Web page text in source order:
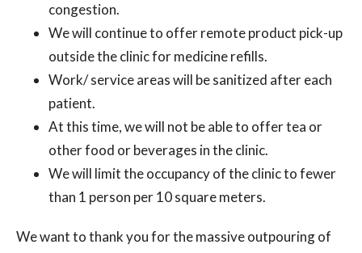
congestion.
We will continue to offer remote product pick-up
outside the clinic for medicine refills.
Work/ service areas will be sanitized after each
patient.
At this time, we will not be able to offer tea or
other food or beverages in the clinic.
We will limit the occupancy of the clinic to fewer
than 1 person per 10 square meters.
We want to thank you for the massive outpouring of